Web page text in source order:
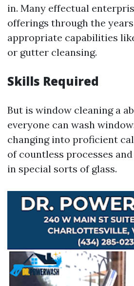
in. Many effectual
offerings through the
appropriate capabilities
or gutter cleansing.
Skills Required
But is window cleaning a
everyone can wash
changing into proficient
of countless processes
in special sorts of glass.